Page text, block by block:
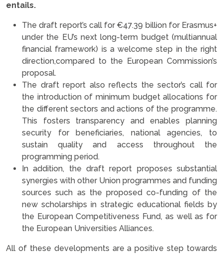
entails.
The draft report’s call for €47.39 billion for Erasmus+
under the EU’s next long-term budget (multiannual
financial framework) is a welcome step in the right
direction,compared to the European Commission’s
proposal.
The draft report also reflects the sector’s call for
the introduction of minimum budget allocations for
the different sectors and actions of the programme.
This fosters transparency and enables planning
security for beneficiaries, national agencies, to
sustain quality and access throughout the
programming period.
In addition, the draft report proposes substantial
synergies with other Union programmes and funding
sources such as the proposed co-funding of the
new scholarships in strategic educational fields by
the European Competitiveness Fund, as well as for
the European Universities Alliances.
All of these developments are a positive step towards